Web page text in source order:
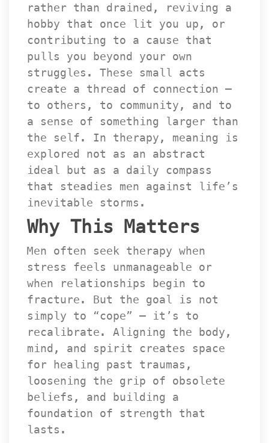
rather than drained, reviving a
hobby that once lit you up, or
contributing to a cause that
pulls you beyond your own
truggles. These small acts
create a thread of connection —
to others, to community, and to
a sense of something larger than
the self. In therapy, meaning is
explored not as an abstract
ideal but as a daily compass
that steadies men against life’s
inevitable storms.
Why This Matter
Men often seek therapy when
tress feels unmanageable or
when relationships begin to
fracture. But the goal is not
imply to “cope” — it’s to
recalibrate. Aligning the body,
mind, and spirit creates space
for healing past traumas,
loosening the grip of obsolete
beliefs, and building a
foundation of strength that
lasts.